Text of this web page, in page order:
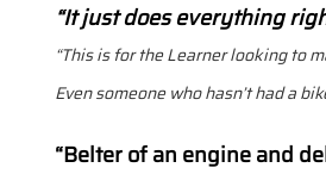
“It just does everything
“This is for the Learner looking to
Even someone who hasn’t had a
“Belter of an engine and